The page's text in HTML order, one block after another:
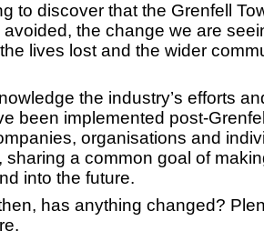
to discover that the Grenfell
the change we are
lives lost and the wider
the industry’s efforts
been implemented post-
organisations and
sharing a common goal of
into the future.
has anything changed?